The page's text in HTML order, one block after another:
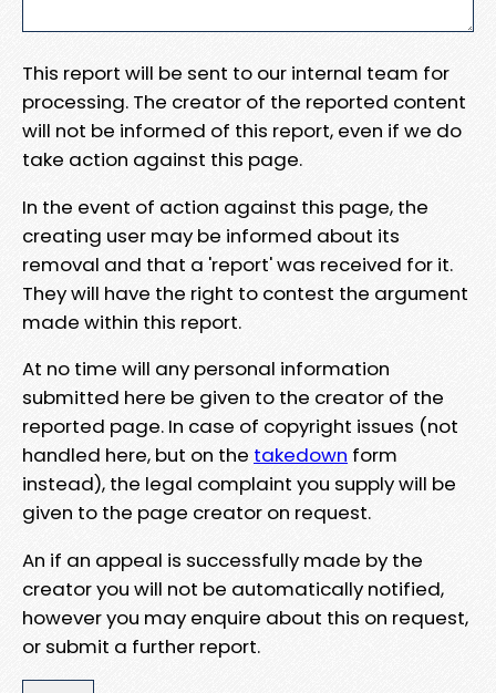
This report will be sent to our internal team for
processing. The creator of the reported content
will not be informed of this report, even if we do
take action against this page.
In the event of action against this page, the
creating user may be informed about its
removal and that a 'report' was received for it.
They will have the right to contest the argument
made within this report.
At no time will any personal information
submitted here be given to the creator of the
reported page. In case of copyright issues (not
handled here, but on the takedown form
instead), the legal complaint you supply will be
given to the page creator on request.
An if an appeal is successfully made by the
creator you will not be automatically notified,
however you may enquire about this on request,
or submit a further report.